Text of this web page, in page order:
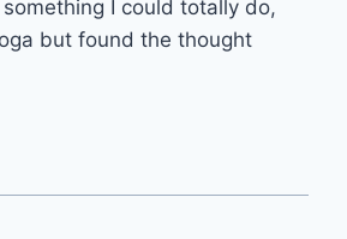
I could totally do,
but found the thought